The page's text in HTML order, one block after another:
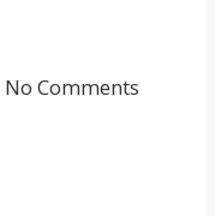
No Comments